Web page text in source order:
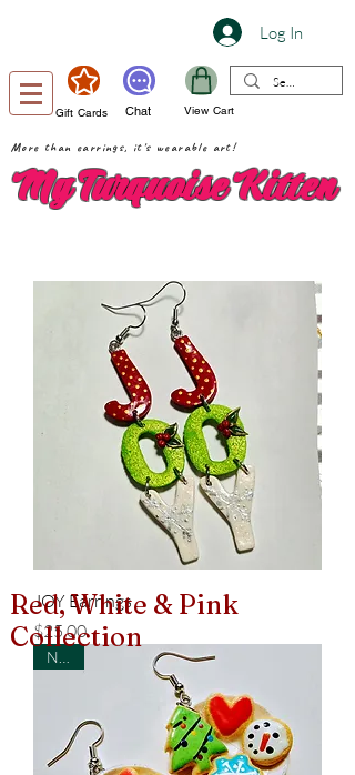
Log In
Gift Cards Chat View Cart
More than earrings, it's wearable art!
My Turquoise Kitten
JOY Earrings
Price
$25.00
Red, White & Pink
Collection